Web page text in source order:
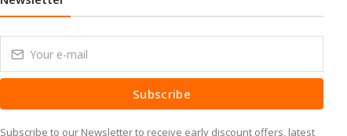
Subscribe
Subscribe to our Newsletter to receive early discount offers, latest